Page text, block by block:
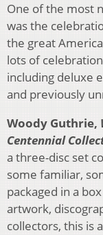
One of the most
was the
the great
lots of
including deluxe
and previously
Woody Guthrie,
Centennial
a three-disc set
some familiar,
packaged in a
artwork,
collectors, this is